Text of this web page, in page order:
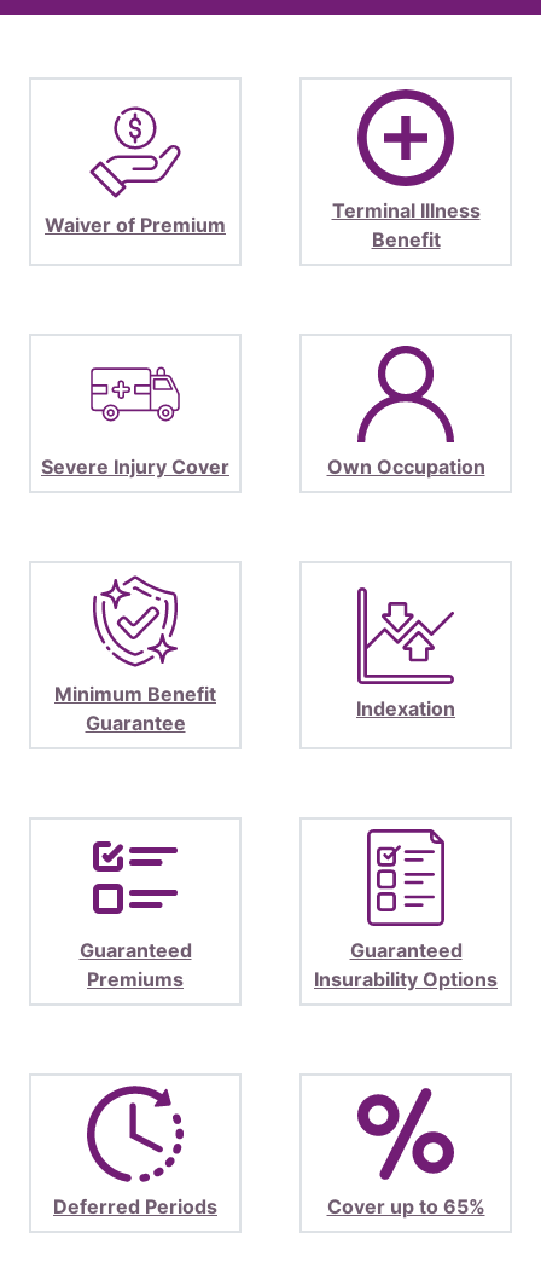
Waiver of Premium
Terminal Illness
Benefit
Severe Injury Cover Own Occupation
Minimum Benefit
Guarantee
Indexation
Guaranteed
Premiums
Guaranteed
Insurability Options
Deferred Periods Cover up to 65%